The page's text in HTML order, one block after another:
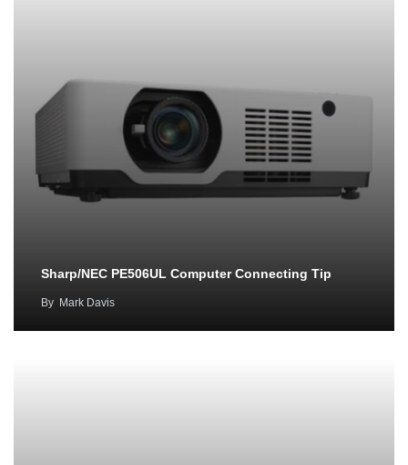
Sharp/NEC PE506UL Computer Connecting Tip
By Mark Davis